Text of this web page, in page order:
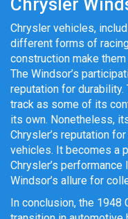
Chrysler vehicles,
different forms of
construction make
The Windsor’s
reputation for durability.
track as some of its
its own. Nonetheless,
Chrysler’s reputation
vehicles. It becomes a
Chrysler’s
Windsor’s allure for
In conclusion, the 1948